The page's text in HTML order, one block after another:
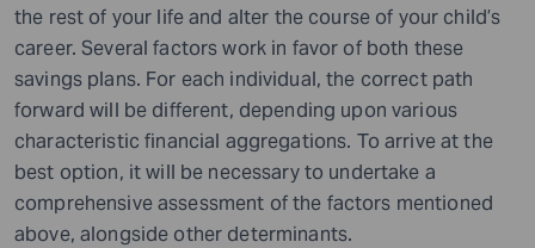
the rest of your life and alter the course of your child’s
career. Several factors work in favor of both these
savings plans. For each individual, the correct path
forward will be different, depending upon various
characteristic financial aggregations. To arrive at the
best option, it will be necessary to undertake a
comprehensive assessment of the factors mentioned
above, alongside other determinants.